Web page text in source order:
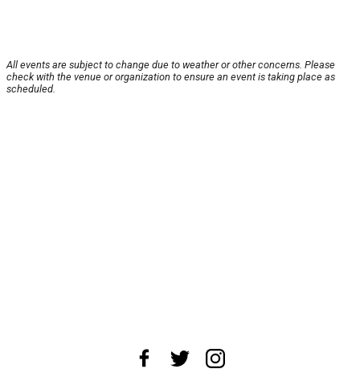
All events are subject to change due to weather or other concerns. Please
check with the venue or organization to ensure an event is taking place as
scheduled.